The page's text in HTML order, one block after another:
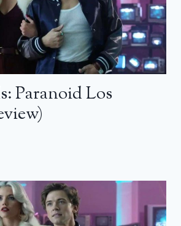
Paranoid Los